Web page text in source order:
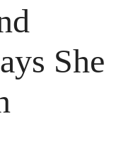
She